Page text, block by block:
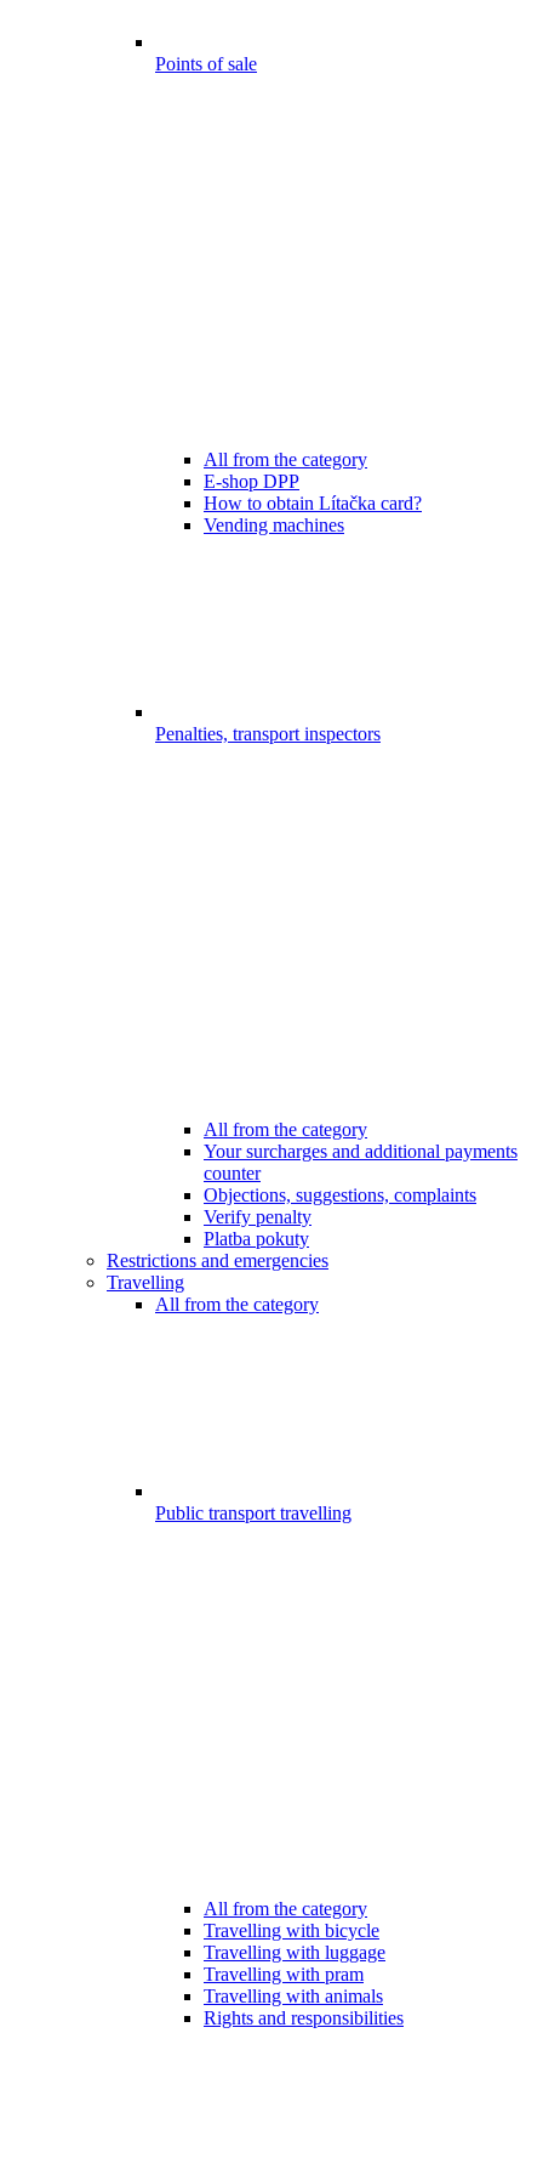
Points of sale
All from the category
E-shop DPP
How to obtain Lítačka card?
Vending machines
Penalties, transport inspectors
All from the category
Your surcharges and additional payments
counter
Objections, suggestions, complaints
Verify penalty
Platba pokuty
Restrictions and emergencies
Travelling
All from the category
Public transport travelling
All from the category
Travelling with bicycle
Travelling with luggage
Travelling with pram
Travelling with animals
Rights and responsibilities